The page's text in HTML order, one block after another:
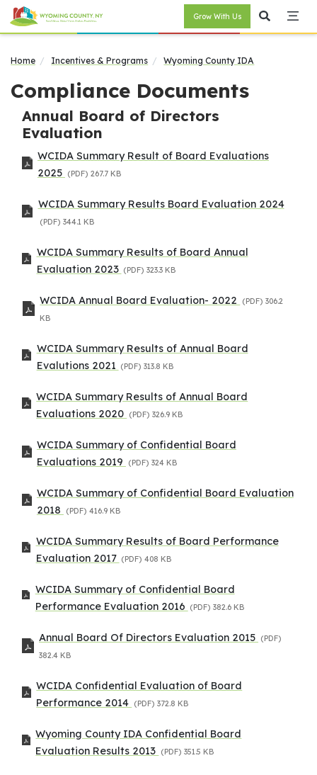
Grow With Us
Home Incentives & Programs Wyoming County IDA
Compliance Documents
Annual Board of Directors
Evaluation
WCIDA Summary Result of Board Evaluations
2025 (PDF) 267.7 KB
WCIDA Summary Results Board Evaluation 2024
(PDF) 344.1 KB
WCIDA Summary Results of Board Annual
Evaluation 2023 (PDF) 323.3 KB
WCIDA Annual Board Evaluation- 2022 (PDF) 306.2
KB
WCIDA Summary Results of Annual Board
Evalutions 2021 (PDF) 313.8 KB
WCIDA Summary Results of Annual Board
Evaluations 2020 (PDF) 326.9 KB
WCIDA Summary of Confidential Board
Evaluations 2019
(PDF) 324 KB
WCIDA Summary of Confidential Board Evaluation
2018
(PDF) 416.9 KB
WCIDA Summary Results of Board Performance
Evaluation 2017 (PDF) 408 KB
WCIDA Summary of Confidential Board
Performance Evaluation 2016 (PDF) 382.6 KB
Annual Board Of Directors Evaluation 2015 (PDF)
382.4 KB
WCIDA Confidential Evaluation of Board
Performance 2014 (PDF) 372.8 KB
Wyoming County IDA Confidential Board
Evaluation Results 2013 (PDF) 351.5 KB